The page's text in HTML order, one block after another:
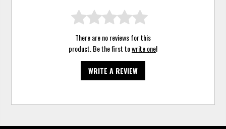
There are no reviews for this
product. Be the first towrite one!
WRITE A REVIEW